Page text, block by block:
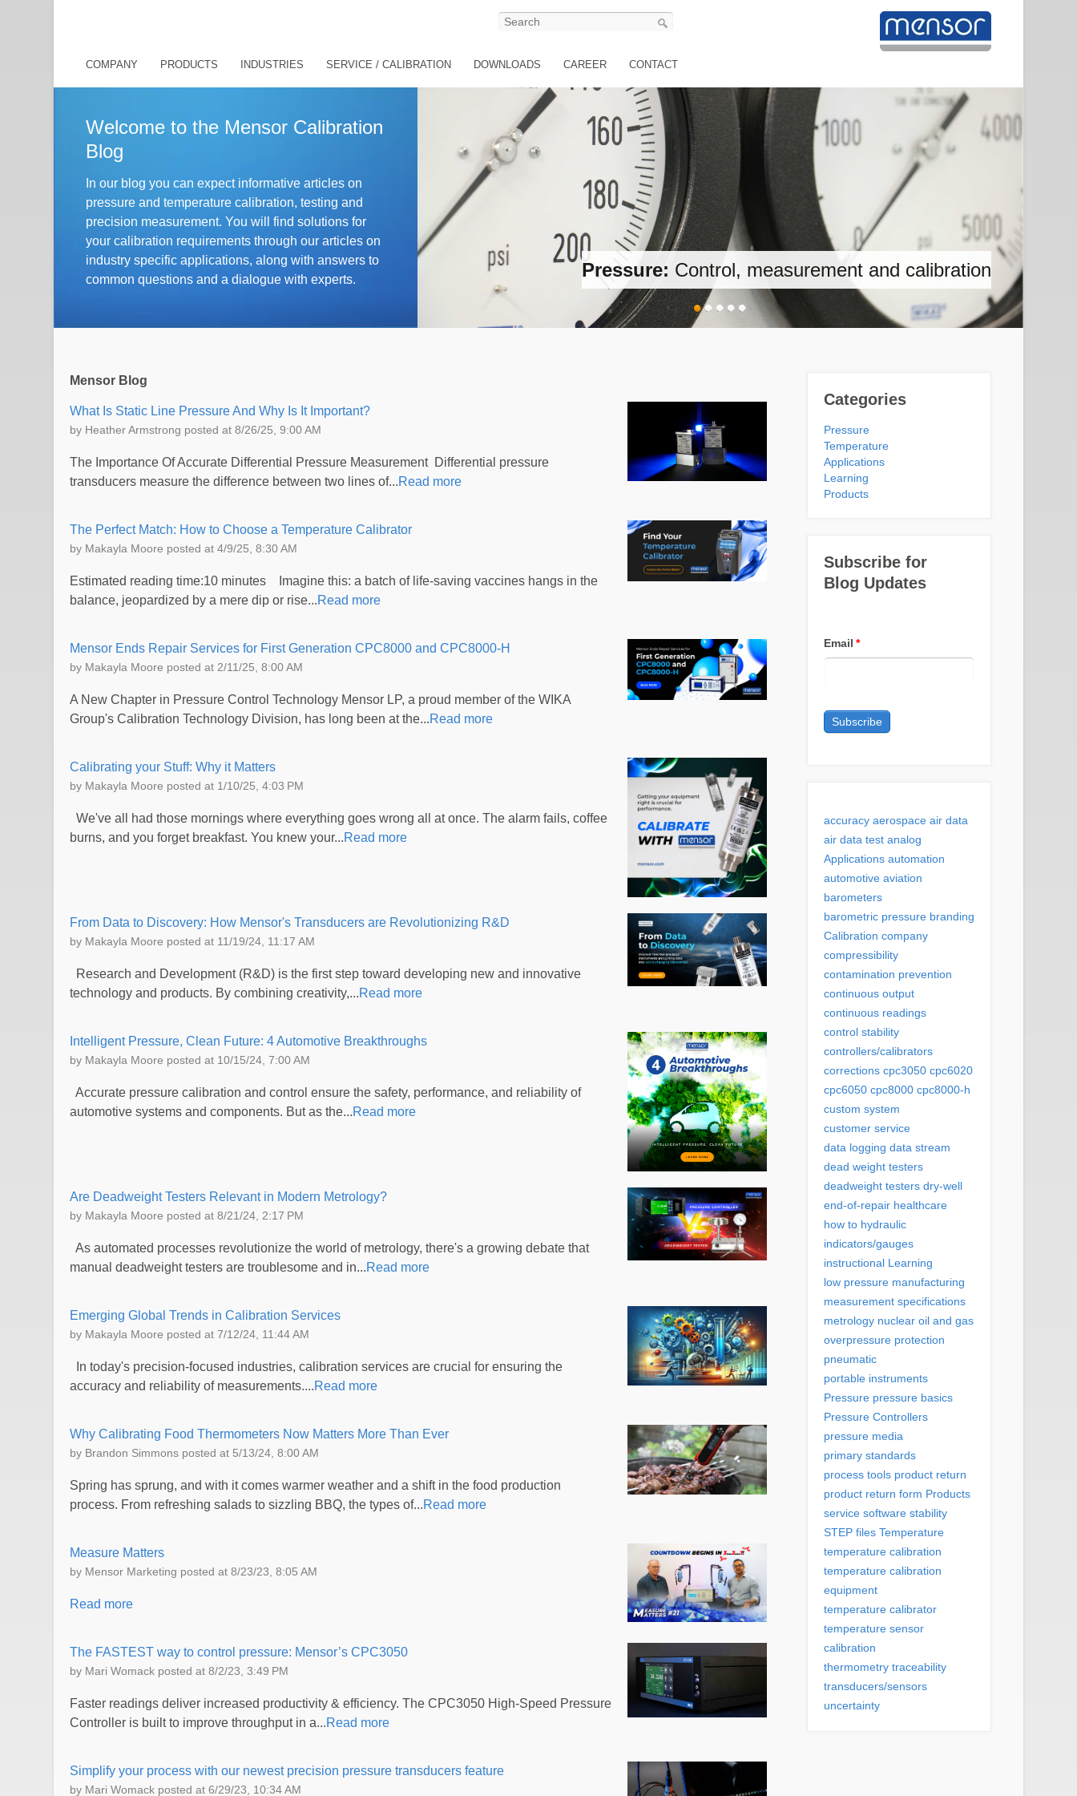
COMPANY PRODUCTS INDUSTRIES SERVICE / CALIBRATION DOWNLOADS CAREER CONTACT
Welcome to the Mensor Calibration
Blog
In our blog you can expect informative articles on
pressure and temperature calibration, testing and
precision measurement. You will find solutions for
your calibration requirements through our articles on
industry specific applications, along with answers to
common questions and a dialogue with experts.
Control, measurement and calibration Temperature:Generation, measurement and calibration
Mensor Blog
What Is Static Line Pressure And Why Is It Important?
by Heather Armstrong posted at 8/26/25, 9:00 AM
The Importance Of Accurate Differential Pressure Measurement Differential pressure
transducers measure the difference between two lines of...Read more
The Perfect Match: How to Choose a Temperature Calibrator
by Makayla Moore posted at 4/9/25, 8:30 AM
Estimated reading time:10 minutes Imagine this: a batch of life-saving vaccines hangs in the
balance, jeopardized by a mere dip or rise...Read more
Mensor Ends Repair Services for First Generation CPC8000 and CPC8000-H
by Makayla Moore posted at 2/11/25, 8:00 AM
A New Chapter in Pressure Control Technology Mensor LP, a proud member of the WIKA
Group's Calibration Technology Division, has long been at the...Read more
Calibrating your Stuff: Why it Matters
by Makayla Moore posted at 1/10/25, 4:03 PM
We've all had those mornings where everything goes wrong all at once. The alarm fails, coffee
burns, and you forget breakfast. You knew your...Read more
From Data to Discovery: How Mensor's Transducers are Revolutionizing R&D
by Makayla Moore posted at 11/19/24, 11:17 AM
Research and Development (R&D) is the first step toward developing new and innovative
technology and products. By combining creativity,...Read more
Intelligent Pressure, Clean Future: 4 Automotive Breakthroughs
by Makayla Moore posted at 10/15/24, 7:00 AM
Accurate pressure calibration and control ensure the safety, performance, and reliability of
automotive systems and components. But as the...Read more
Are Deadweight Testers Relevant in Modern Metrology?
by Makayla Moore posted at 8/21/24, 2:17 PM
As automated processes revolutionize the world of metrology, there's a growing debate that
manual deadweight testers are troublesome and in...Read more
Emerging Global Trends in Calibration Services
by Makayla Moore posted at 7/12/24, 11:44 AM
In today's precision-focused industries, calibration services are crucial for ensuring the
accuracy and reliability of measurements....Read more
Why Calibrating Food Thermometers Now Matters More Than Ever
by Brandon Simmons posted at 5/13/24, 8:00 AM
Spring has sprung, and with it comes warmer weather and a shift in the food production
process. From refreshing salads to sizzling BBQ, the types of...Read more
Measure Matters
by Mensor Marketing posted at 8/23/23, 8:05 AM
Read more
The FASTEST way to control pressure: Mensor’s CPC3050
by Mari Womack posted at 8/2/23, 3:49 PM
Faster readings deliver increased productivity & efficiency. The CPC3050 High-Speed Pressure
Controller is built to improve throughput in a...Read more
Simplify your process with our newest precision pressure transducers feature
by Mari Womack posted at 6/29/23, 10:34 AM
Categories
Pressure
Temperature
Applications
Learning
Products
Subscribe for
Blog Updates
Email *
accuracy aerospace air data
air data test analog
Applications automation
automotive aviation
barometers
barometric pressure branding
Calibration company
compressibility
contamination prevention
continuous output
continuous readings
control stability
controllers/calibrators
corrections cpc3050 cpc6020
cpc6050 cpc8000 cpc8000-h
custom system
customer service
data logging data stream
dead weight testers
deadweight testers dry-well
end-of-repair healthcare
how to hydraulic
indicators/gauges
instructional Learning
low pressure manufacturing
measurement specifications
metrology nuclear oil and gas
overpressure protection
pneumatic
portable instruments
Pressure pressure basics
Pressure Controllers
pressure media
primary standards
process tools product return
product return form Products
service software stability
STEP files Temperature
temperature calibration
temperature calibration
equipment
temperature calibrator
temperature sensor
calibration
thermometry traceability
transducers/sensors
uncertainty